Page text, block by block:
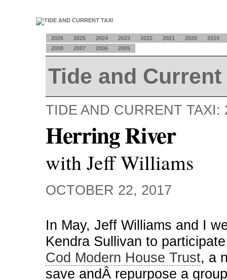
2026 2025 2024 2023 2022 2021 2020
2019
2008
2007 2006 2005
Tide and Current
TIDE AND CURRENT TAXI:
Herring River
with Jeff Williams
OCTOBER 22, 2017
In May, Jeff Williams and I
Kendra Sullivan to
Cod Modern House Trust, a
save andÂ repurpose a